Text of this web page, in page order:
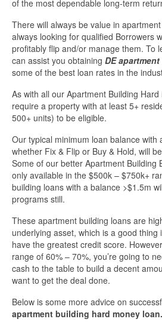
Small Business
Where Do You Get
Loan?
Real Estate Financing
Get Pre-Qualified
of the most dependable long-term
There will always be value in
always looking for qualified Borrowers
profitably flip and/or manage them. To
can assist you obtaining DE
some of the best loan rates in the
As with all our Apartment Building Hard
require a property with at least 5+
500+ units) to be eligible.
Our typical minimum loan balance with
whether Fix & Flip or Buy & Hold, will
Some of our better Apartment Building
only available in the $500k – $750k+
building loans with a balance >$1.5m
programs still.
These apartment building loans are
underlying asset, which is a good thing
have the greatest credit score.
range of 60% – 70%, you’re going to
cash to the table to build a decent
want to get the deal done.
Below is some more advice on
apartment building hard money loan.